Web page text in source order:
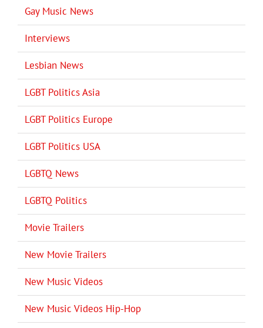
Gay Music News
Interviews
Lesbian News
LGBT Politics Asia
LGBT Politics Europe
LGBT Politics USA
LGBTQ News
LGBTQ Politics
Movie Trailers
New Movie Trailers
New Music Videos
New Music Videos Hip-Hop